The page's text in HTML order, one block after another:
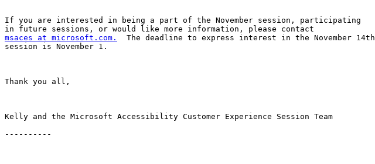
If you are interested in being a part of the November session, participating
msaces at microsoft.com.
  The deadline to express interest in the November 14th
session is November 1.
Thank you all,
Kelly and the Microsoft Accessibility Customer Experience Session Team
----------